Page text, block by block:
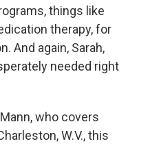
things like
therapy, for
And again, Sarah,
needed right
who covers
W.V., this